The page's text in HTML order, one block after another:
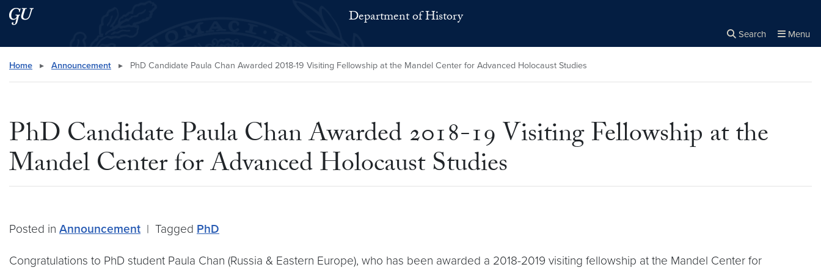
Skip to main content
Skip to main site menu Department of History
Search Menu
Search this site
Home ▸ Announcement ▸ PhD Candidate Paula Chan Awarded 2018-19 Visiting Fellowship at the Mandel Center for Advanced Holocaust Studies
PhD Candidate Paula Chan Awarded 2018-19 Visiting Fellowship at the
Mandel Center for Advanced Holocaust Studies
Posted in Announcement | Tagged PhD
Congratulations to PhD student Paula Chan (Russia & Eastern Europe), who has been awarded a 2018-2019 visiting fellowship at the Mandel Center for